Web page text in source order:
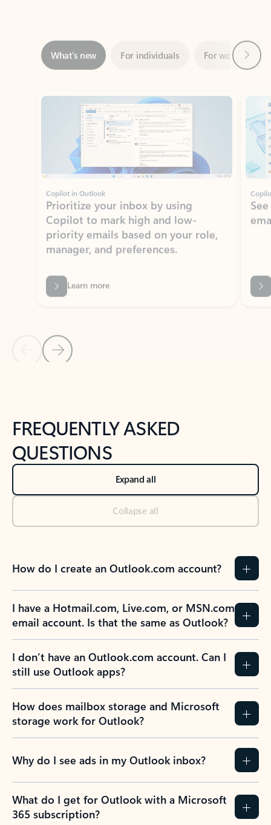
Showing slide 1 of 3
Copilot in Outlook
Prioritize your inbox by using
Copilot to mark high and low-
priority emails based on your role,
manager, and preferences.
Learn more
Back to NEWS AND TIPS-What's new tab section
FREQUENTLY ASKED
QUESTIONS
Expand all
Collapse all
How do I create an Outlook.com account?
I have a Hotmail.com, Live.com, or MSN.com
email account. Is that the same as Outlook?
I don’t have an Outlook.com account. Can I
still use Outlook apps?
How does mailbox storage and Microsoft
storage work for Outlook?
Why do I see ads in my Outlook inbox?
What do I get for Outlook with a Microsoft
365 subscription?